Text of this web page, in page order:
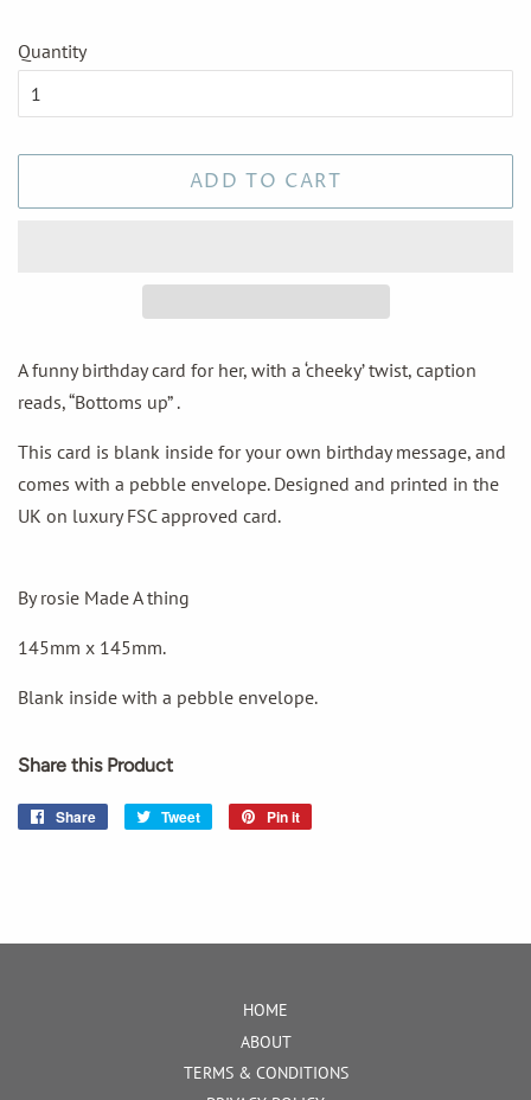
Quantity
ADD TO CART
A funny birthday card for her, with a ‘cheeky’ twist, caption
reads, “Bottoms up” .
This card is blank inside for your own birthday message, and
comes with a pebble envelope. Designed and printed in the
UK on luxury FSC approved card.
By rosie Made A thing
145mm x 145mm.
Blank inside with a pebble envelope.
Share this Product
Share
Share
Tweet
Tweet
Pin it
HOME
ABOUT
TERMS & CONDITIONS